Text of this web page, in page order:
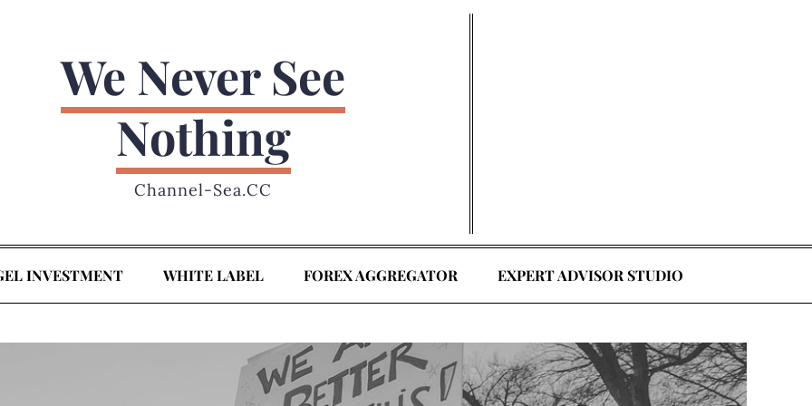
We Never See
Nothing
Channel-Sea.CC
INVESTMENT WHITE LABEL FOREX AGGREGATOR EXPERT ADVISOR STUDIO